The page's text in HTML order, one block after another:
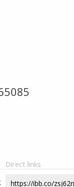
Direct links